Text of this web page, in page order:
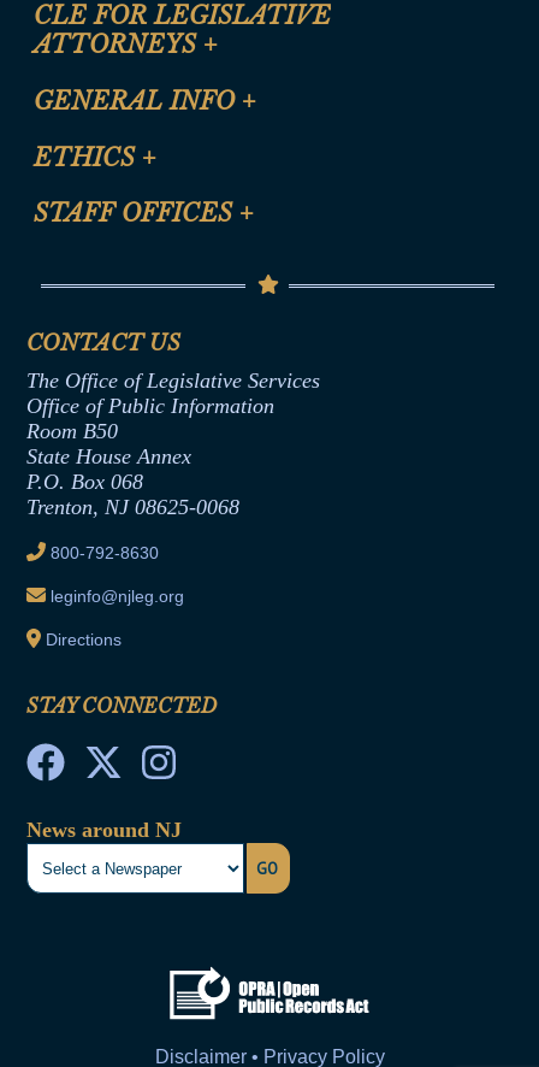
CLE FOR LEGISLATIVE
ATTORNEYS +
CLE Registration Form
CLE Presentation Schedule
GENERAL INFO +
Site Map
Help
ETHICS +
Anti-Discrimination & Anti-Harassment Policy
Termination or Assumption of Public
Formal Advisory Opinions
Contract Awards
Joint Rule 19
Ethics Tutorial
STAFF OFFICES +
Senate Republican Office
Office of Legislative Services
CONTACT US
The Office of Legislative Services
Office of Public Information
Room B50
State House Annex
P.O. Box 068
Trenton, NJ 08625-0068
800-792-8630
leginfo@njleg.org
Directions
STAY CONNECTED
News around NJ
GO
Disclaimer • Privacy Policy